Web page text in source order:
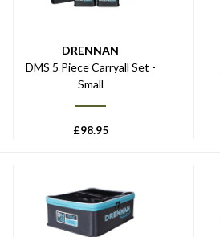
DRENNAN
DMS 5 Piece Carryall Set -
Small
£98.95